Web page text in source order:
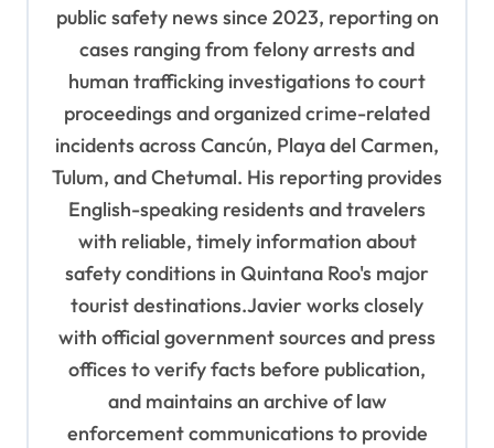
public safety news since 2023, reporting on
cases ranging from felony arrests and
human trafficking investigations to court
proceedings and organized crime-related
incidents across Cancún, Playa del Carmen,
Tulum, and Chetumal. His reporting provides
English-speaking residents and travelers
with reliable, timely information about
safety conditions in Quintana Roo's major
tourist destinations.Javier works closely
with official government sources and press
offices to verify facts before publication,
and maintains an archive of law
enforcement communications to provide